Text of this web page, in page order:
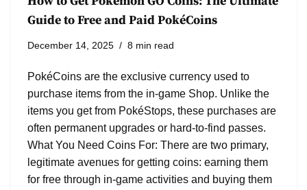
Guide to Free and Paid PokéCoins
December 14, 2025 8 min read
PokéCoins are the exclusive currency used to
purchase items from the in-game Shop. Unlike the
items you get from PokéStops, these purchases are
often permanent upgrades or hard-to-find passes.
What You Need Coins For: There are two primary,
legitimate avenues for getting coins: earning them
for free through in-game activities and buying them